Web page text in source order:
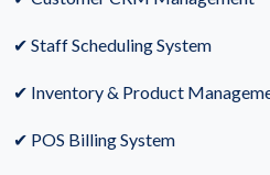
✔ Staff Scheduling System
✔ Inventory & Product
✔ POS Billing System